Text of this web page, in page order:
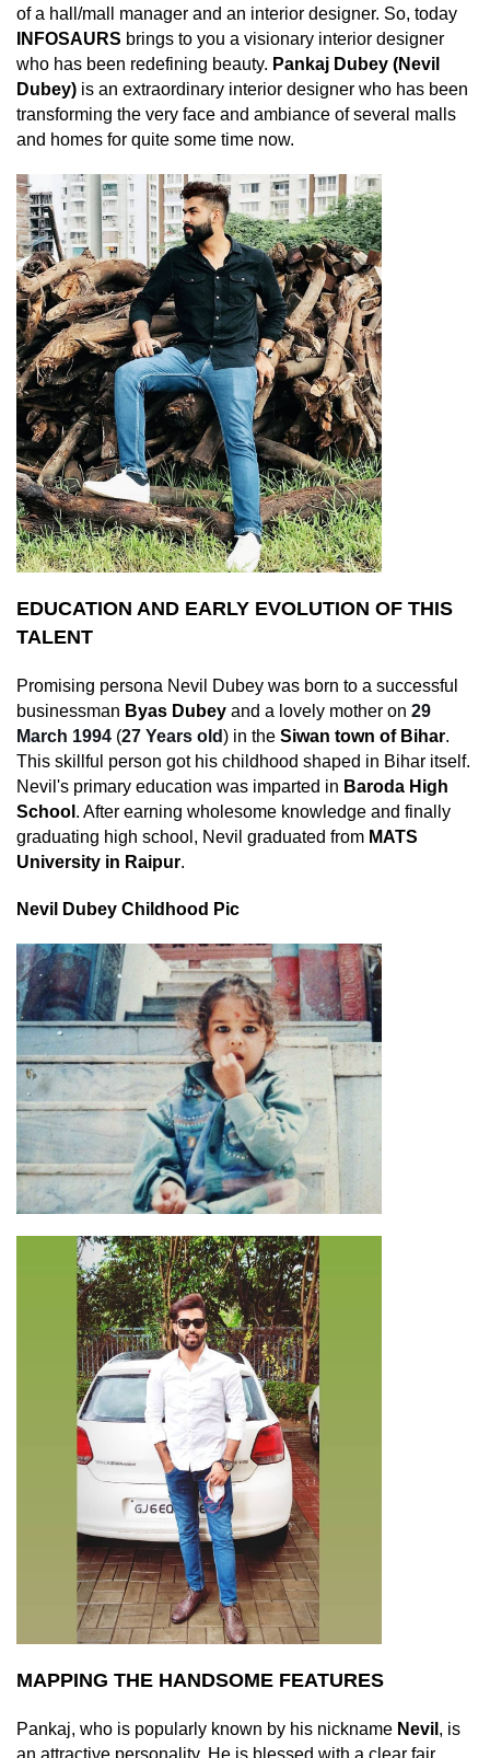
of a hall/mall manager and an interior designer. So, today
INFOSAURS brings to you a visionary interior designer
who has been redefining beauty. Pankaj Dubey (Nevil
Dubey) is an extraordinary interior designer who has been
transforming the very face and ambiance of several malls
and homes for quite some time now.
EDUCATION AND EARLY EVOLUTION OF THIS
TALENT
Promising persona Nevil Dubey was born to a successful
businessman Byas Dubey and a lovely mother on 29
March 1994 (27 Years old) in the Siwan town of Bihar.
This skillful person got his childhood shaped in Bihar itself.
Nevil's primary education was imparted in Baroda High
School . After earning wholesome knowledge and finally
graduating high school, Nevil graduated from MATS
University in Raipur.
Nevil Dubey Childhood Pic
MAPPING THE HANDSOME FEATURES
Pankaj, who is popularly known by his nickname Nevil , is
an attractive personality. He is blessed with a clear fair